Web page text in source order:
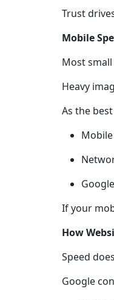
Trust
Mobile
Most
Heavy
As the
If your
How
Speed
Google